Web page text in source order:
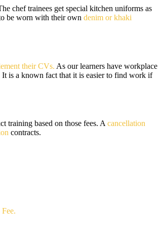
chef trainees get special kitchen uniforms as
be worn with their own denim or khaki
their CVs. As our learners have workplace
is a known fact that it is easier to find work if
training based on those fees. A cancellation
contracts.